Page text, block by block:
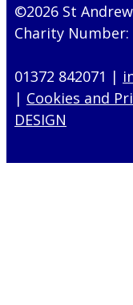
©2026 St
Charity Number:
01372 842071 |
| Cookies and
DESIGN